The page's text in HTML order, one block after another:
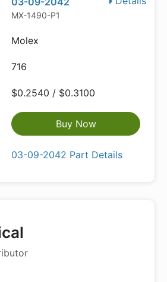
MX-1490-P1
Molex
716
$0.2540 / $0.3100
Buy Now
03-09-2042 Part Details